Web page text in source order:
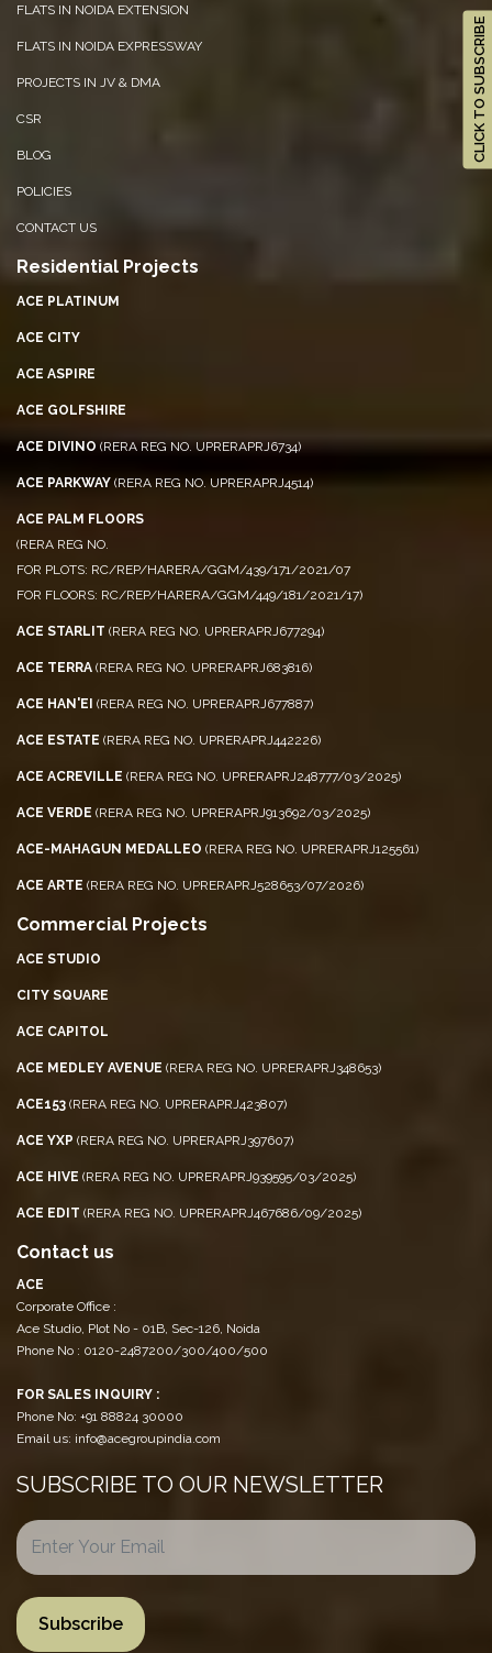
CLICK TO SUBSCRIBE
FLATS IN NOIDA EXTENSION
FLATS IN NOIDA EXPRESSWAY
PROJECTS IN JV & DMA
CSR
BLOG
POLICIES
CONTACT US
Residential Projects
ACE PLATINUM
ACE CITY
ACE ASPIRE
ACE GOLFSHIRE
ACE DIVINO (RERA REG NO. UPRERAPRJ6734)
ACE PARKWAY (RERA REG NO. UPRERAPRJ4514)
ACE PALM FLOORS
(RERA REG NO.
FOR PLOTS: RC/REP/HARERA/GGM/439/171/2021/07
FOR FLOORS: RC/REP/HARERA/GGM/449/181/2021/17)
ACE STARLIT (RERA REG NO. UPRERAPRJ677294)
ACE TERRA (RERA REG NO. UPRERAPRJ683816)
ACE HAN'EI (RERA REG NO. UPRERAPRJ677887)
ACE ESTATE (RERA REG NO. UPRERAPRJ442226)
ACE ACREVILLE (RERA REG NO. UPRERAPRJ248777/03/2025)
ACE VERDE (RERA REG NO. UPRERAPRJ913692/03/2025)
ACE-MAHAGUN MEDALLEO (RERA REG NO. UPRERAPRJ125561)
ACE ARTE (RERA REG NO. UPRERAPRJ528653/07/2026)
Commercial Projects
ACE STUDIO
CITY SQUARE
ACE CAPITOL
ACE MEDLEY AVENUE (RERA REG NO. UPRERAPRJ348653)
ACE153 (RERA REG NO. UPRERAPRJ423807)
ACE YXP (RERA REG NO. UPRERAPRJ397607)
ACE HIVE (RERA REG NO. UPRERAPRJ939595/03/2025)
ACE EDIT (RERA REG NO. UPRERAPRJ467686/09/2025)
Contact us
ACE
Corporate Office :
Ace Studio, Plot No - 01B, Sec-126, Noida
Phone No : 0120-2487200/300/400/500
FOR SALES INQUIRY :
Phone No: +91 88824 30000
Email us: info@acegroupindia.com
SUBSCRIBE TO OUR NEWSLETTER